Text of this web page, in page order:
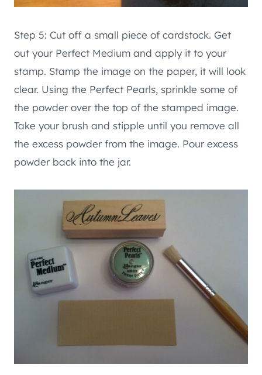
Step 5: Cut off a small piece of cardstock. Get
out your Perfect Medium and apply it to your
stamp. Stamp the image on the paper, it will look
clear. Using the Perfect Pearls, sprinkle some of
the powder over the top of the stamped image.
Take your brush and stipple until you remove all
the excess powder from the image. Pour excess
powder back into the jar.